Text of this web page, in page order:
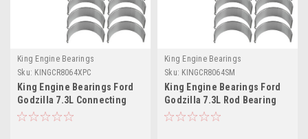
King Engine Bearings
Sku: KINGCR8064XPC
King Engine Bearings Ford
Godzilla 7.3L Connecting
Rod Bearing Set - CR8064XPC
King Engine Bearings
Sku: KINGCR8064SM
King Engine Bearings Ford
Godzilla 7.3L Rod Bearing
Set - Size STD - CR8064SM